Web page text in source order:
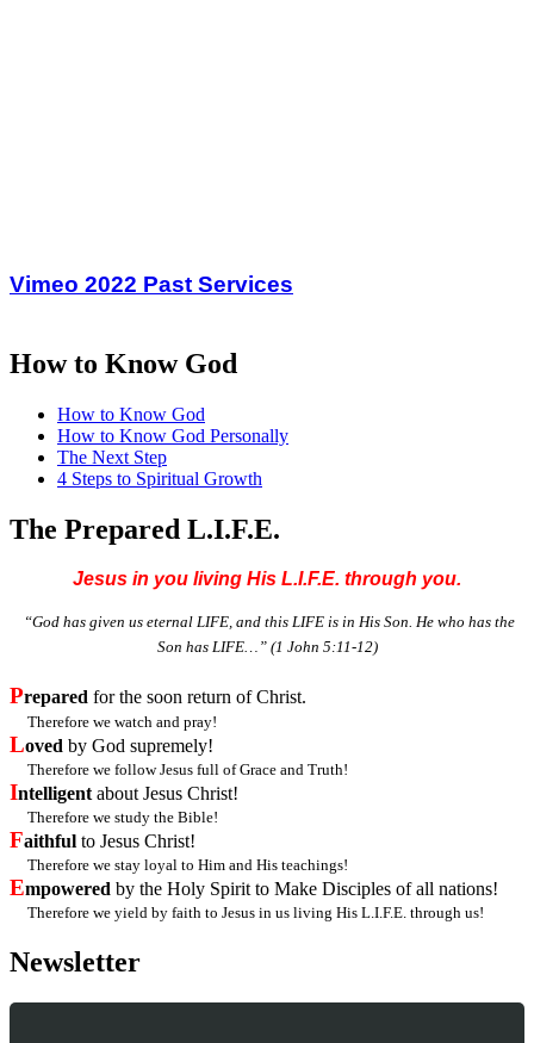
Vimeo 2022 Past Services
How to Know God
How to Know God
How to Know God Personally
The Next Step
4 Steps to Spiritual Growth
The Prepared L.I.F.E.
Jesus in you living His L.I.F.E. through you.
“God has given us eternal LIFE, and this LIFE is in His Son. He who has the
Son has LIFE…” (1 John 5:11-12)
Prepared for the soon return of Christ.
Therefore we watch and pray!
Loved by God supremely!
Therefore we follow Jesus full of Grace and Truth!
Intelligentabout Jesus Christ!
Therefore we study the Bible!
Faithful to Jesus Christ!
Therefore we stay loyal to Him and His teachings!
Empowered by the Holy Spirit to Make Disciples of all nations!
Therefore we yield by faith to Jesus in us living His L.I.F.E. through us!
Newsletter